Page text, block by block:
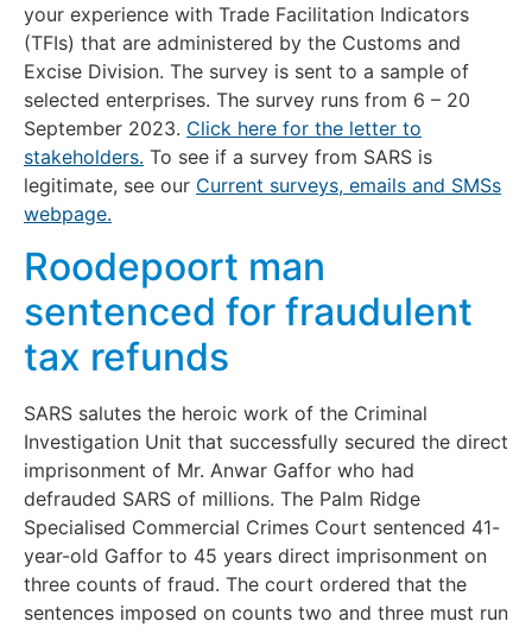
your experience with Trade Facilitation Indicators
(TFIs) that are administered by the Customs and
Excise Division. The survey is sent to a sample of
selected enterprises. The survey runs from 6 – 20
September 2023. Click here for the letter to
stakeholders. To see if a survey from SARS is
legitimate, see our Current surveys, emails and SMSs
webpage.
Roodepoort man
sentenced for fraudulent
tax refunds
SARS salutes the heroic work of the Criminal
Investigation Unit that successfully secured the direct
imprisonment of Mr. Anwar Gaffor who had
defrauded SARS of millions. The Palm Ridge
Specialised Commercial Crimes Court sentenced 41-
year-old Gaffor to 45 years direct imprisonment on
three counts of fraud. The court ordered that the
sentences imposed on counts two and three must run